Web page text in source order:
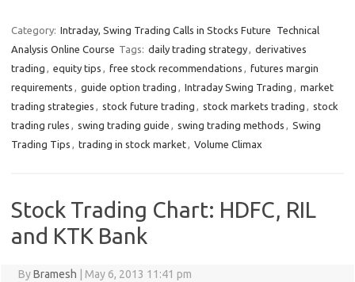
Category: Intraday, Swing Trading Calls in Stocks Future
Technical
Analysis Online Course Tags: daily trading strategy, derivatives
trading , equity tips , free stock recommendations , futures margin
requirements , guide option trading , Intraday Swing Trading , market
trading strategies , stock future trading , stock markets trading , stock
trading rules , swing trading guide , swing trading methods , Swing
Trading Tips , trading in stock market, Volume Climax
Stock Trading Chart: HDFC, RIL
and KTK Bank
ByBramesh May 6, 2013 11:41 pm